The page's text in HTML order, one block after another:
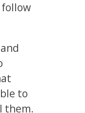
follow
to
them.